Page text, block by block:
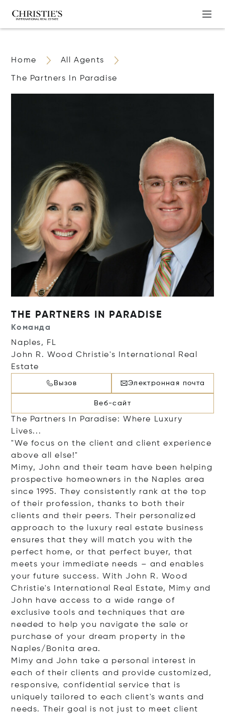
Home All Agents
The Partners In Paradise
THE PARTNERS IN PARADISE
Команда
Naples, FL
John R. Wood Christie's International Real
Estate
Вызов Электронная почта
Веб-сайт
The Partners In Paradise: Where Luxury
Lives...
"We focus on the client and client experience
above all else!"
Mimy, John and their team have been helping
prospective homeowners in the Naples area
since 1995. They consistently rank at the top
of their profession, thanks to both their
clients and their peers. Their personalized
approach to the luxury real estate business
ensures that they will match you with the
perfect home, or that perfect buyer, that
meets your immediate needs – and enables
your future success. With John R. Wood
Christie's International Real Estate, Mimy and
John have access to a wide range of
exclusive tools and techniques that are
needed to help you navigate the sale or
purchase of your dream property in the
Naples/Bonita area.
Mimy and John take a personal interest in
each of their clients and provide customized,
responsive, confidential service that is
uniquely tailored to each client's wants and
needs. Their goal is not just to meet client